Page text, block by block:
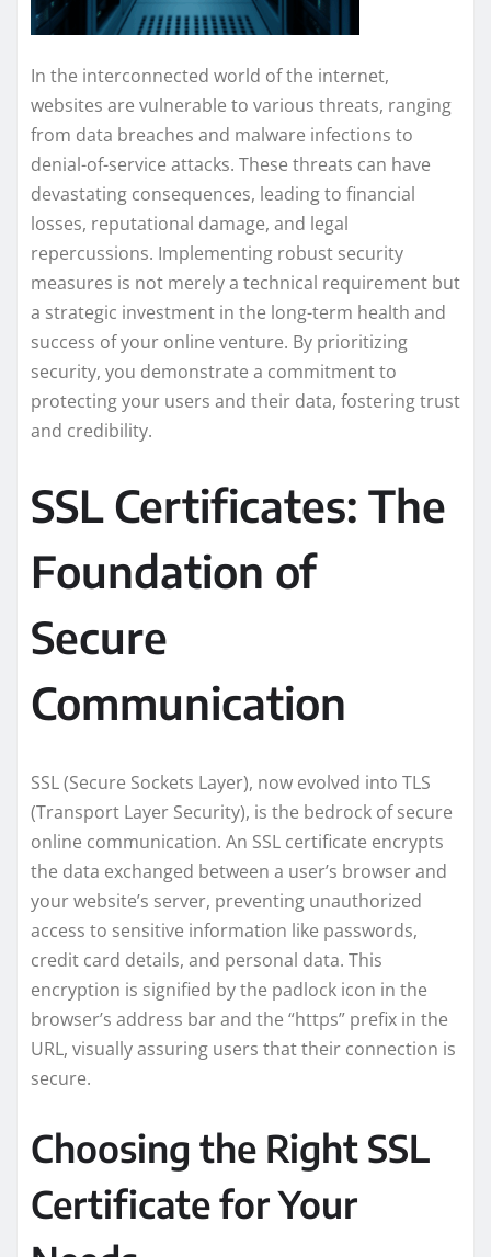
In the interconnected world of the internet,
websites are vulnerable to various threats, ranging
from data breaches and malware infections to
denial-of-service attacks. These threats can have
devastating consequences, leading to financial
losses, reputational damage, and legal
repercussions. Implementing robust security
measures is not merely a technical requirement but
a strategic investment in the long-term health and
success of your online venture. By prioritizing
security, you demonstrate a commitment to
protecting your users and their data, fostering trust
and credibility.
SSL Certificates: The
Foundation of
Secure
Communication
SSL (Secure Sockets Layer), now evolved into TLS
(Transport Layer Security), is the bedrock of secure
online communication. An SSL certificate encrypts
the data exchanged between a user’s browser and
your website’s server, preventing unauthorized
access to sensitive information like passwords,
credit card details, and personal data. This
encryption is signified by the padlock icon in the
browser’s address bar and the “https” prefix in the
URL, visually assuring users that their connection is
secure.
Choosing the Right SSL
Certificate for Your